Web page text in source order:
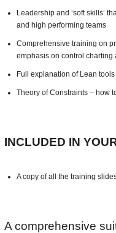
Leadership and ‘soft skills’
and high performing teams
Comprehensive training on
emphasis on control charting
Full explanation of Lean
Theory of Constraints – how
INCLUDED IN
A copy of all the training
A comprehensive